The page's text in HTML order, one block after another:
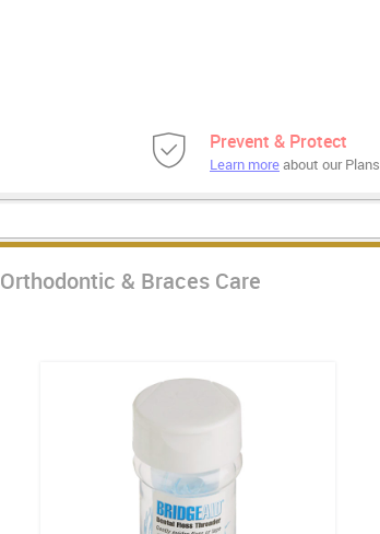
Prevent & Protect
Learn moreabout our Plans
Orthodontic & Braces Care